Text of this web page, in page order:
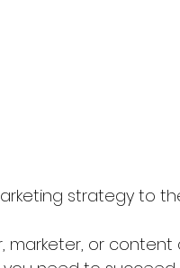
strategy to
marketer, or content